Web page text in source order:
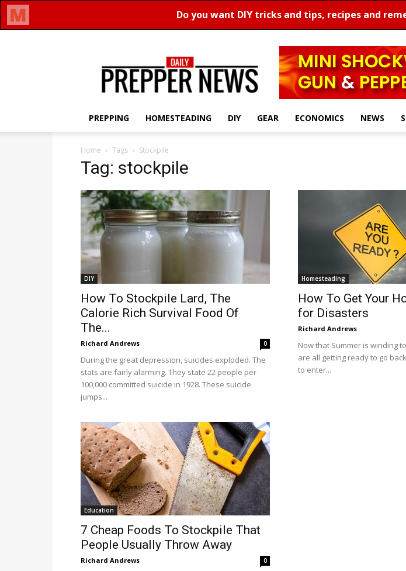
Prepper
News
PREPPING HOMESTEADING DIY GEAR ECONOMICS NEWS
Home Tags Stockpile
Tag: stockpile
DIY
How To Stockpile Lard, The
Calorie Rich Survival Food Of
The...
Richard Andrews 0
During the great depression, suicides exploded. The
stats are fairly alarming. They state 22 people per
100,000 committed suicide in 1928. These suicide
jumps...
Homesteading
How To Get Your
for Disasters
Richard Andrews
Now that Summer is winding
are all getting ready to go
to enter...
Education
7 Cheap Foods To Stockpile That
People Usually Throw Away
Richard Andrews 0